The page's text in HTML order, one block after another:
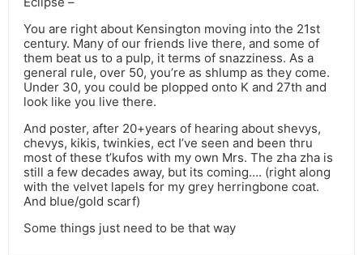
You are right about Kensington moving into the 21st
century. Many of our friends live there, and some of
them beat us to a pulp, it terms of snazziness. As a
general rule, over 50, you’re as shlump as they come.
Under 30, you could be plopped onto K and 27th and
look like you live there.
And poster, after 20+years of hearing about shevys,
chevys, kikis, twinkies, ect I’ve seen and been thru
most of these t’kufos with my own Mrs. The zha zha is
still a few decades away, but its coming…. (right along
with the velvet lapels for my grey herringbone coat.
And blue/gold scarf)
Some things just need to be that way